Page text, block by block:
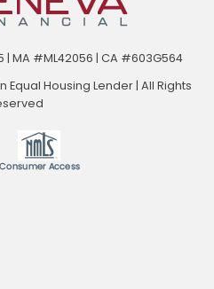
| MA #ML42056 | CA #603G564
Equal Housing Lender | All Rights